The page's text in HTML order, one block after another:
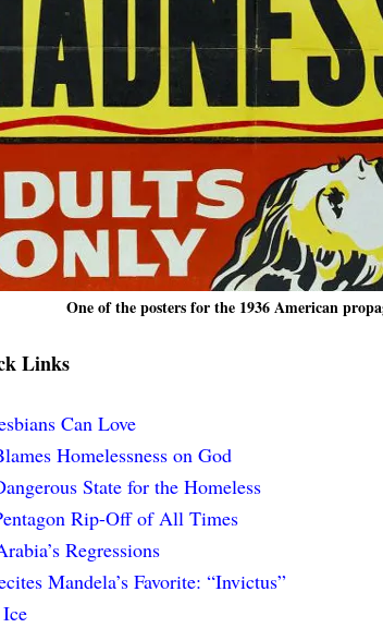
One of the posters for the 1936 American
Links
Can Love
Homelessness on God
State for the Homeless
Rip-Off of All Times
Regressions
Mandela’s Favorite: “Invictus”